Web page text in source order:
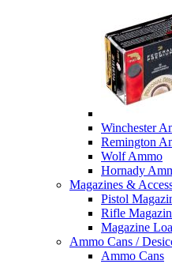
Winchester
Remington
Wolf Ammo
Hornady
Magazines &
Pistol
Rifle
Magazine
Ammo Cans /
Ammo Cans